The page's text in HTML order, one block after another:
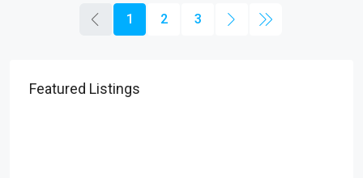
1 2 3
Featured Listings